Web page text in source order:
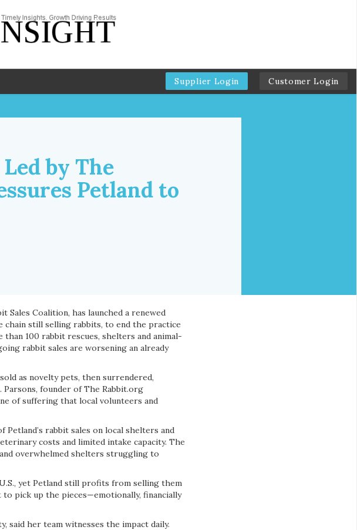
Supplier Login Customer Login
by The
Petland to
Sales Coalition, has launched a renewed
chain still selling rabbits, to end the practice
100 rabbit rescues, shelters and animal-
rabbit sales are worsening an already
as novelty pets, then surrendered,
Parsons, founder of The Rabbit.org
of suffering that local volunteers and
rabbit sales on local shelters and
costs and limited intake capacity. The
overwhelmed shelters struggling to
yet Petland still profits from selling them
to pick up the pieces—emotionally, financially
said her team witnesses the impact daily.